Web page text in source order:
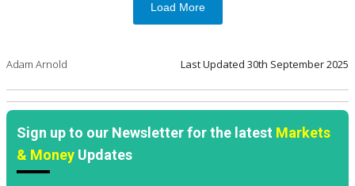
Load More
Adam Arnold Last Updated 30th September 2025
Sign up to our Newsletter for the latest Markets
& Money Updates